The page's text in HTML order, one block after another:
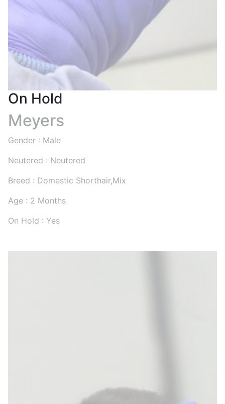
On Hold
Meyers
Gender : Male
Neutered : Neutered
Breed : Domestic Shorthair,Mix
Age : 2 Months
On Hold : Yes